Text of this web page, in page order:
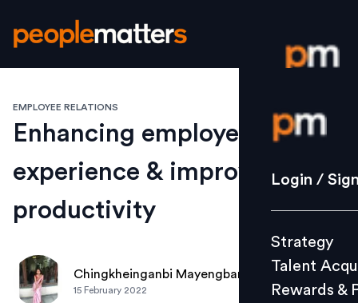
Login /
Strategy
Culture
L&D
Login /
Strategy
Talent
Rewards &
EMPLOYEE RELATIONS
Enhancing employee
experience & improving
productivity
Chingkheinganbi Mayengbam
15 February 2022